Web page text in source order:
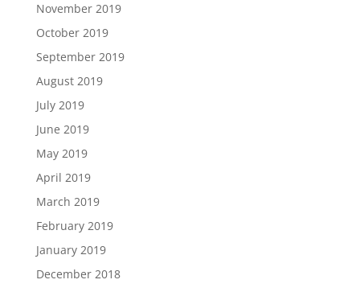
November 2019
October 2019
September 2019
August 2019
July 2019
June 2019
May 2019
April 2019
March 2019
February 2019
January 2019
December 2018